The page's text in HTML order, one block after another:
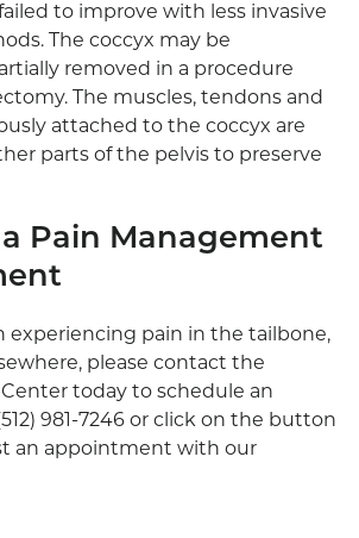
to improve with less invasive
The coccyx may be
removed in a procedure
The muscles, tendons and
attached to the coccyx are
parts of the pelvis to preserve
Pain Management
experiencing pain in the tailbone,
please contact the
today to schedule an
981-7246 or click on the button
an appointment with our